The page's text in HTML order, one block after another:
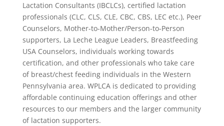
Lactation Consultants (IBCLCs), certified lactation
professionals (CLC, CLS, CLE, CBC, CBS, LEC etc.), Peer
Counselors, Mother-to-Mother/Person-to-Person
supporters, La Leche League Leaders, Breastfeeding
USA Counselors, individuals working towards
certification, and other professionals who take care
of breast/chest feeding individuals in the Western
Pennsylvania area. WPLCA is dedicated to providing
affordable continuing education offerings and other
resources to our members and the larger community
of lactation supporters.